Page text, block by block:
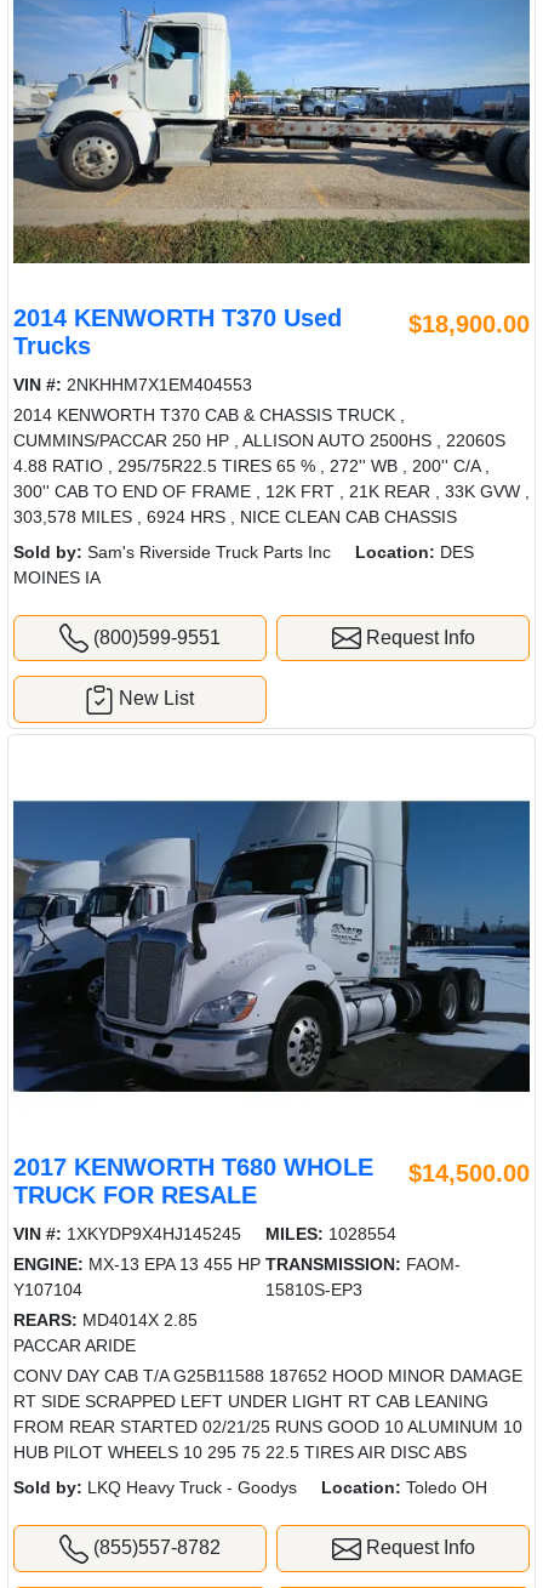
2014 KENWORTH T370 Used
Trucks
$18,900.00
VIN #: 2NKHHM7X1EM404553
2014 KENWORTH T370 CAB & CHASSIS TRUCK ,
CUMMINS/PACCAR 250 HP , ALLISON AUTO 2500HS , 22060S
4.88 RATIO , 295/75R22.5 TIRES 65 % , 272'' WB , 200'' C/A ,
300'' CAB TO END OF FRAME , 12K FRT , 21K REAR , 33K GVW ,
303,578 MILES , 6924 HRS , NICE CLEAN CAB CHASSIS
Sold by: Sam's Riverside Truck Parts Inc Location: DES
MOINES IA
(800)599-9551 Request Info
New List
2017 KENWORTH T680 WHOLE
TRUCK FOR RESALE
$14,500.00
VIN #: 1XKYDP9X4HJ145245 MILES: 1028554
ENGINE: MX-13 EPA 13 455 HP
Y107104
TRANSMISSION: FAOM-
15810S-EP3
REARS: MD4014X 2.85
PACCAR ARIDE
CONV DAY CAB T/A G25B11588 187652 HOOD MINOR DAMAGE
RT SIDE SCRAPPED LEFT UNDER LIGHT RT CAB LEANING
FROM REAR STARTED 02/21/25 RUNS GOOD 10 ALUMINUM 10
HUB PILOT WHEELS 10 295 75 22.5 TIRES AIR DISC ABS
Sold by: LKQ Heavy Truck - Goodys Location: Toledo OH
(855)557-8782 Request Info